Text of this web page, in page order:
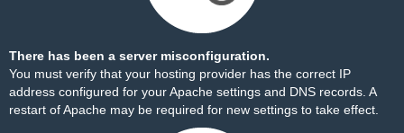
There has been a server misconfiguration.
You must verify that your hosting provider has the correct IP
address configured for your Apache settings and DNS records. A
restart of Apache may be required for new settings to take effect.